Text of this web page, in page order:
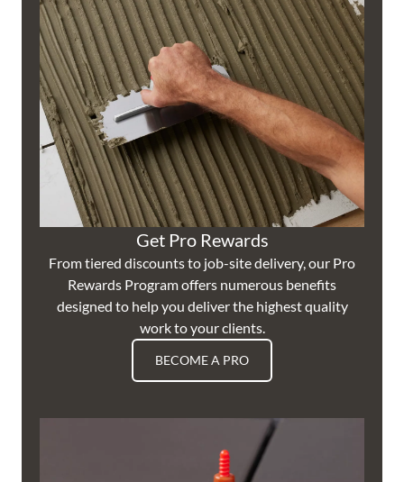
Get Pro Rewards
From tiered discounts to job-site delivery, our Pro
Rewards Program offers numerous benefits
designed to help you deliver the highest quality
work to your clients.
BECOME A PRO